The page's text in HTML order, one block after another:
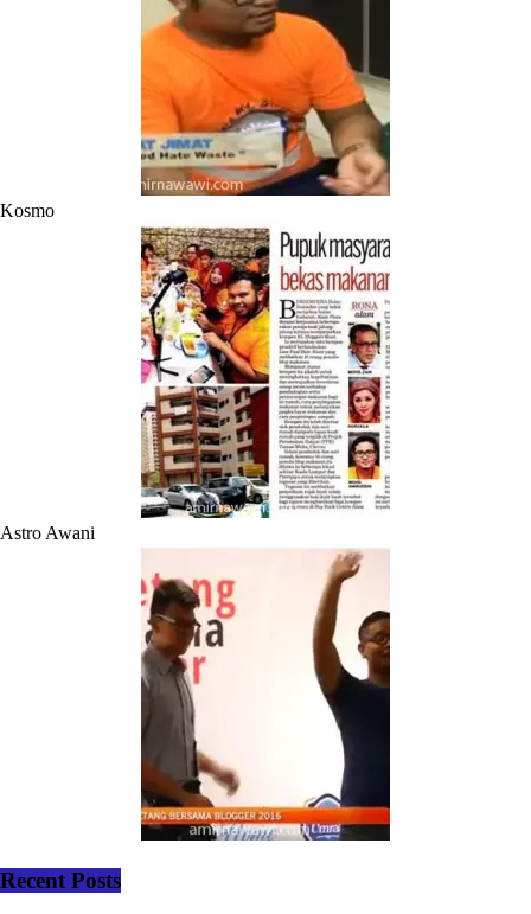
Kosmo
Astro Awani
Recent Posts